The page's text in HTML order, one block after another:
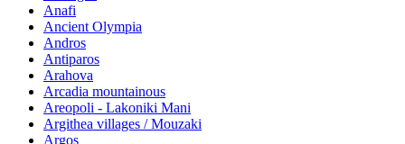
Anafi
Ancient Olympia
Andros
Antiparos
Arahova
Arcadia mountainous
Areopoli - Lakoniki Mani
Argithea villages / Mouzaki
Argos